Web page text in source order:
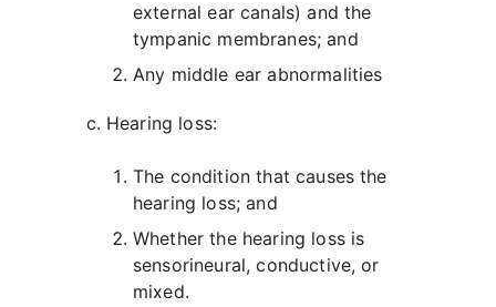
external ear canals) and the
tympanic membranes; and
Any middle ear abnormalities
Hearing loss:
The condition that causes the
hearing loss; and
Whether the hearing loss is
sensorineural, conductive, or
mixed.